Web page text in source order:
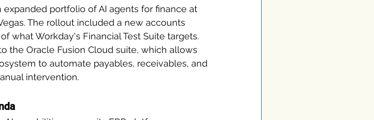
expanded portfolio of AI agents for finance at
The rollout included a new accounts
what Workday's Financial Test Suite targets.
the Oracle Fusion Cloud suite, which allows
to automate payables, receivables, and
intervention.